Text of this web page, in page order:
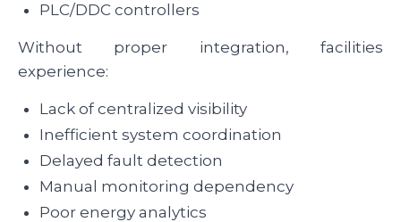
PLC/DDC controllers
Without proper integration, facilities
experience:
Lack of centralized visibility
Inefficient system coordination
Delayed fault detection
Manual monitoring dependency
Poor energy analytics